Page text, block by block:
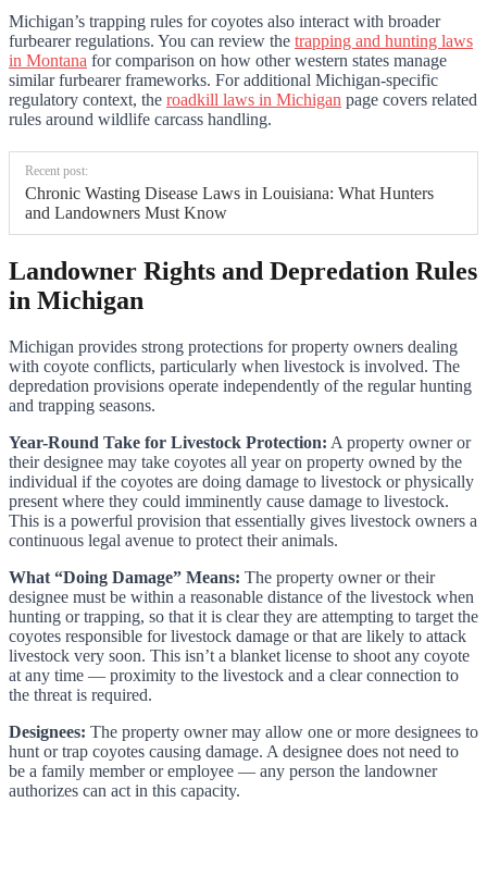
Michigan’s trapping rules for coyotes also interact with broader
furbearer regulations. You can review the trapping and hunting laws
in Montana for comparison on how other western states manage
similar furbearer frameworks. For additional Michigan-specific
regulatory context, the roadkill laws in Michigan page covers related
rules around wildlife carcass handling.
Recent post:
Chronic Wasting Disease Laws in Louisiana: What Hunters
and Landowners Must Know
Landowner Rights and Depredation Rules
in Michigan
Michigan provides strong protections for property owners dealing
with coyote conflicts, particularly when livestock is involved. The
depredation provisions operate independently of the regular hunting
and trapping seasons.
Year-Round Take for Livestock Protection: A property owner or
their designee may take coyotes all year on property owned by the
individual if the coyotes are doing damage to livestock or physically
present where they could imminently cause damage to livestock.
This is a powerful provision that essentially gives livestock owners a
continuous legal avenue to protect their animals.
What “Doing Damage” Means: The property owner or their
designee must be within a reasonable distance of the livestock when
hunting or trapping, so that it is clear they are attempting to target the
coyotes responsible for livestock damage or that are likely to attack
livestock very soon. This isn’t a blanket license to shoot any coyote
at any time — proximity to the livestock and a clear connection to
the threat is required.
Designees: The property owner may allow one or more designees to
hunt or trap coyotes causing damage. A designee does not need to
be a family member or employee — any person the landowner
authorizes can act in this capacity.